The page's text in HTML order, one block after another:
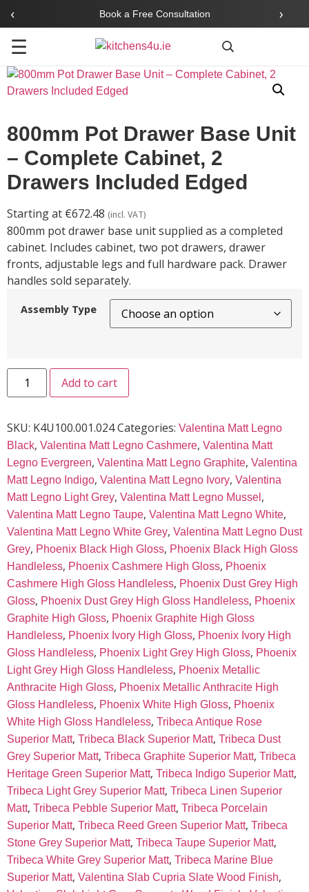
‹ Book a Free Consultation ›
☰
Search
800mm Pot Drawer Base Unit
– Complete Cabinet, 2
Drawers Included Edged
Starting at €672.48 (incl. VAT)
800mm pot drawer base unit supplied as a completed
cabinet. Includes cabinet, two pot drawers, drawer
fronts, adjustable legs and full hardware pack. Drawer
handles sold separately.
Assembly Type
Add to cart
SKU: K4U100.001.024Categories: Valentina Matt Legno
Black, Valentina Matt Legno Cashmere, Valentina Matt
Legno Evergreen, Valentina Matt Legno Graphite, Valentina
Matt Legno Indigo, Valentina Matt Legno Ivory, Valentina
Matt Legno Light Grey, Valentina Matt Legno Mussel ,
Valentina Matt Legno Taupe, Valentina Matt Legno White,
Valentina Matt Legno White Grey, Valentina Matt Legno Dust
Grey, Phoenix Black High Gloss, Phoenix Black High Gloss
Handleless, Phoenix Cashmere High Gloss, Phoenix
Cashmere High Gloss Handleless, Phoenix Dust Grey High
Gloss, Phoenix Dust Grey High Gloss Handleless, Phoenix
Graphite High Gloss, Phoenix Graphite High Gloss
Handleless, Phoenix Ivory High Gloss, Phoenix Ivory High
Gloss Handleless, Phoenix Light Grey High Gloss, Phoenix
Light Grey High Gloss Handleless, Phoenix Metallic
Anthracite High Gloss, Phoenix Metallic Anthracite High
Gloss Handleless, Phoenix White High Gloss, Phoenix
White High Gloss Handleless, Tribeca Antique Rose
Superior Matt, Tribeca Black Superior Matt, Tribeca Dust
Grey Superior Matt, Tribeca Graphite Superior Matt, Tribeca
Heritage Green Superior Matt, Tribeca Indigo Superior Matt,
Tribeca Light Grey Superior Matt, Tribeca Linen Superior
Matt, Tribeca Pebble Superior Matt, Tribeca Porcelain
Superior Matt, Tribeca Reed Green Superior Matt, Tribeca
Stone Grey Superior Matt, Tribeca Taupe Superior Matt,
Tribeca White Grey Superior Matt, Tribeca Marine Blue
Superior Matt, Valentina Slab Cupria Slate Wood Finish,